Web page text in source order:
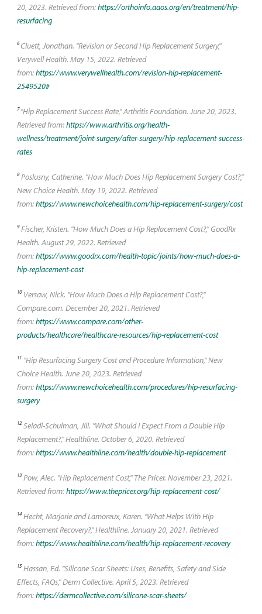
20, 2023. Retrieved from:https://orthoinfo.aaos.org/en/treatment/hip-
resurfacing
6Cluett, Jonathan. "Revision or Second Hip Replacement Surgery,"
Verywell Health. May 15, 2022. Retrieved
from:https://www.verywellhealth.com/revision-hip-replacement-
2549520#
7"Hip Replacement Success Rate," Arthritis Foundation. June 20, 2023.
Retrieved from:https://www.arthritis.org/health-
wellness/treatment/joint-surgery/after-surgery/hip-replacement-success-
rates
8Poslusny, Catherine. "How Much Does Hip Replacement Surgery Cost?,"
New Choice Health. May 19, 2022. Retrieved
from:https://www.newchoicehealth.com/hip-replacement-surgery/cost
9Fischer, Kristen. "How Much Does a Hip Replacement Cost?," GoodRx
Health. August 29, 2022. Retrieved
from:https://www.goodrx.com/health-topic/joints/how-much-does-a-
hip-replacement-cost
10Versaw, Nick. "How Much Does a Hip Replacement Cost?,"
Compare.com. December 20, 2021. Retrieved
from:https://www.compare.com/other-
products/healthcare/healthcare-resources/hip-replacement-cost
11"Hip Resurfacing Surgery Cost and Procedure Information," New
Choice Health. June 20, 2023. Retrieved
from:https://www.newchoicehealth.com/procedures/hip-resurfacing-
surgery
12Seladi-Schulman, Jill. "What Should I Expect From a Double Hip
Replacement?," Healthline. October 6, 2020. Retrieved
from:https://www.healthline.com/health/double-hip-replacement
13Pow, Alec. "Hip Replacement Cost," The Pricer. November 23, 2021.
Retrieved from:https://www.thepricer.org/hip-replacement-cost/
14Hecht, Marjorie and Lamoreux, Karen. "What Helps With Hip
Replacement Recovery?," Healthline. January 20, 2021. Retrieved
from:https://www.healthline.com/health/hip-replacement-recovery
15Hassan, Ed. "Silicone Scar Sheets: Uses, Benefits, Safety and Side
Effects, FAQs," Derm Collective. April 5, 2023. Retrieved
from:https://dermcollective.com/silicone-scar-sheets/